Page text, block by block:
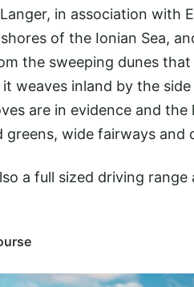
in association with
of the Ionian Sea,
the sweeping dunes
it weaves inland by the
are in evidence and
greens, wide fairways
a full sized driving